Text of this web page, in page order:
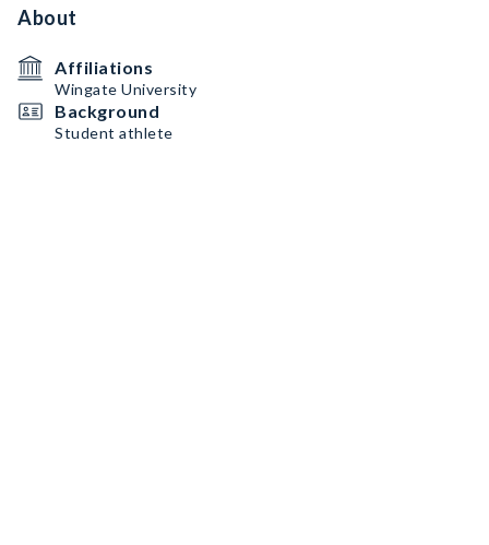
About
Affiliations
Wingate University
Background
Student athlete